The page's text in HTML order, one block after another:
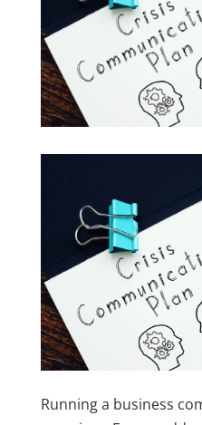
Running a business